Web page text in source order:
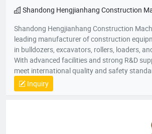
Shandong Hengjianhang Construction
Shandong Hengjianhang Construction
leading manufacturer of construction
in bulldozers, excavators, rollers, loaders,
With advanced facilities and strong R&D
meet international quality and safety
extreme conditions. Exported to over 50
R&D, manufacturing, and sales globally.
Inquiry